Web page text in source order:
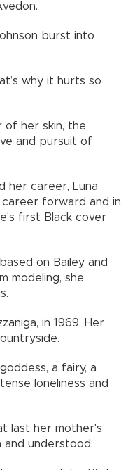
burst into
why it hurts so
of her skin, the
and pursuit of
her career, Luna
career forward and in
first Black cover
on Bailey and
modeling, she
in 1969. Her
a fairy, a
loneliness and
last her mother's
understood.